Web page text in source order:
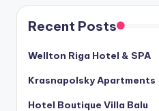
Recent Posts
Wellton Riga Hotel & SPA
Krasnapolsky Apartments
Hotel Boutique Villa Balu